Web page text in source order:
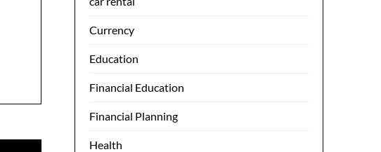
Currency
Education
Financial Education
Financial Planning
Health